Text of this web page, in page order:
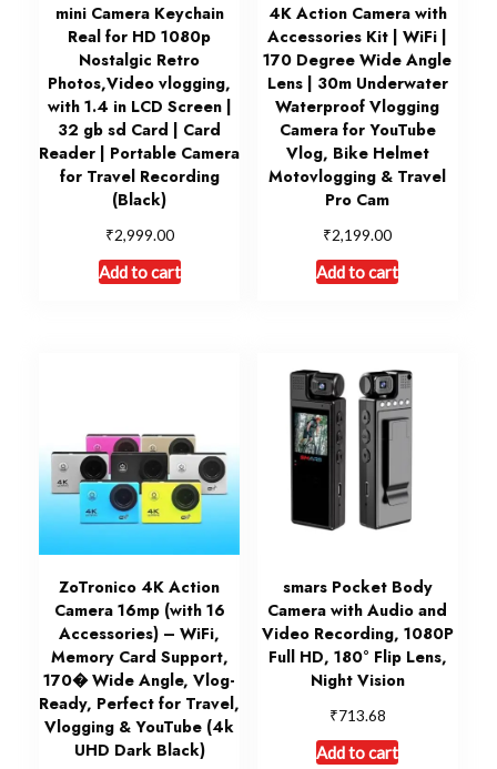
mini Camera Keychain
Real for HD 1080p
Nostalgic Retro
Photos,Video vlogging,
with 1.4 in LCD Screen |
32 gb sd Card | Card
Reader | Portable Camera
for Travel Recording
(Black)
₹2,999.00
Add to cart
4K Action Camera with
Accessories Kit | WiFi |
170 Degree Wide Angle
Lens | 30m Underwater
Waterproof Vlogging
Camera for YouTube
Vlog, Bike Helmet
Motovlogging & Travel
Pro Cam
₹2,199.00
Add to cart
ZoTronico 4K Action
Camera 16mp (with 16
Accessories) – WiFi,
Memory Card Support,
170� Wide Angle, Vlog-
Ready, Perfect for Travel,
Vlogging & YouTube (4k
UHD Dark Black)
smars Pocket Body
Camera with Audio and
Video Recording, 1080P
Full HD, 180° Flip Lens,
Night Vision
₹713.68
Add to cart